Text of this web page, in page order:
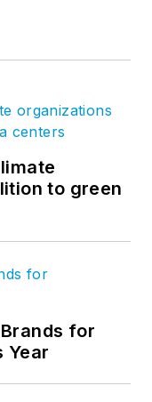
to green
for
Year